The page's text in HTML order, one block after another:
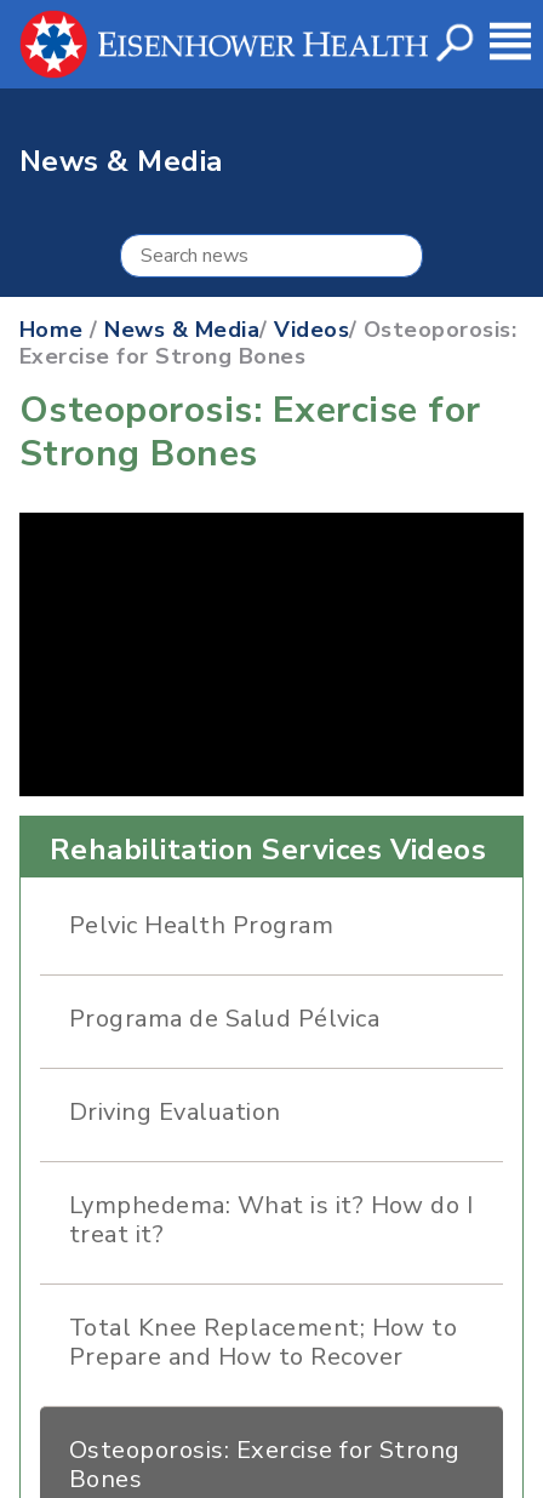
News & Media
Home / News & Media/Videos/ Osteoporosis:
Exercise for Strong Bones
Osteoporosis: Exercise for
Strong Bones
Rehabilitation Services Videos
Pelvic Health Program
Programa de Salud Pélvica
Driving Evaluation
Lymphedema: What is it? How do I
treat it?
Total Knee Replacement; How to
Prepare and How to Recover
Osteoporosis: Exercise for Strong
Bones